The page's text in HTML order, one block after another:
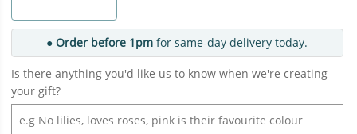
● Order before 1pm for same-day delivery today.
Is there anything you'd like us to know when we're creating
your gift?